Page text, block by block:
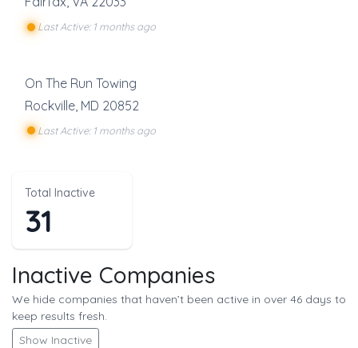
Last Active: 1 months ago
On The Run Towing
Rockville MD 20852
Last Active: 1 months ago
Total Inactive
31
Inactive Companies
We hide companies that haven’t been active in over 46 days to
keep results fresh.
Show Inactive